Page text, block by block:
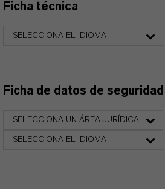
Ficha técnica
SELECCIONA EL IDIOMA
Ficha de datos de seguridad
SELECCIONA UN ÁREA JURÍDICA
SELECCIONA EL IDIOMA